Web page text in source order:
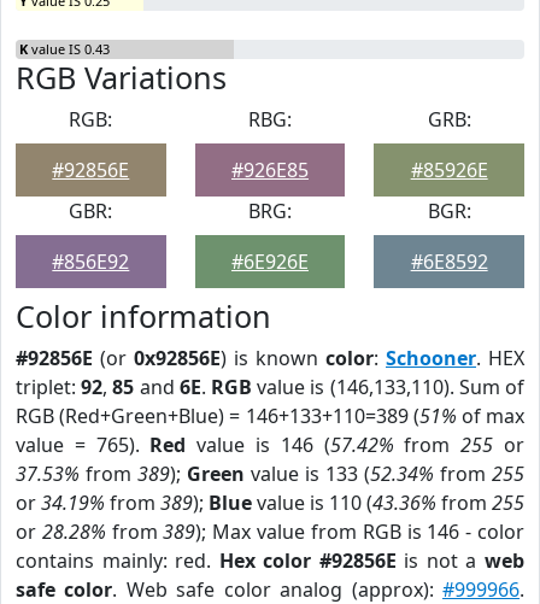
K value IS 0.43
RGB Variations
RGB:
#92856E
RBG:
#926E85
GRB:
#85926E
GBR:
#856E92
BRG:
#6E926E
BGR:
#6E8592
Color information
#92856E (or 0x92856E) is known color: Schooner. HEX
triplet:92,85 and 6E. RGB value is (146,133,110). Sum of
RGB (Red+Green+Blue) = 146+133+110=389 (51% of max
value = 765). Red value is 146 (57.42% from255 or
37.53% from 389); Green value is 133 (52.34% from 255
or34.19% from 389); Bluevalue is 110 (43.36% from 255
or 28.28% from389); Max value from RGB is 146 - color
contains mainly: red. Hex color #92856E is not aweb
safe color. Web safe color analog (approx):#999966.